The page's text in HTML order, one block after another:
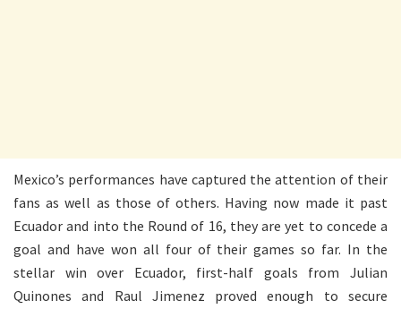
Mexico’s performances have captured the attention of their
fans as well as those of others. Having now made it past
Ecuador and into the Round of 16, they are yet to concede a
goal and have won all four of their games so far. In the
stellar win over Ecuador, first-half goals from Julian
Quinones and Raul Jimenez proved enough to secure